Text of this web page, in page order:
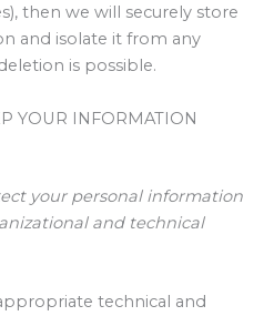
then we will securely store
and isolate it from any
is possible.
YOUR INFORMATION
your personal information
and technical
technical and